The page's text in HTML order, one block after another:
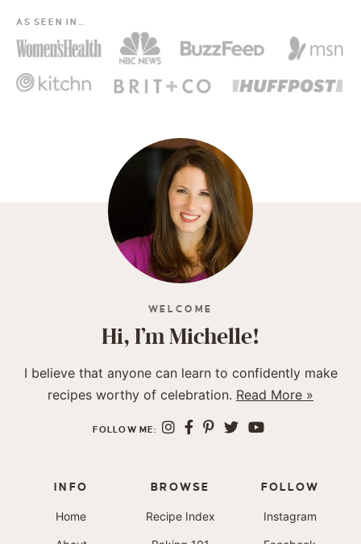
AS SEEN IN…
WELCOME
Hi, I’m Michelle!
I believe that anyone can learn to confidently make
recipes worthy of celebration. Read More »
FOLLOW ME:
INFO
Home
BROWSE
Recipe Index
FOLLOW
Instagram